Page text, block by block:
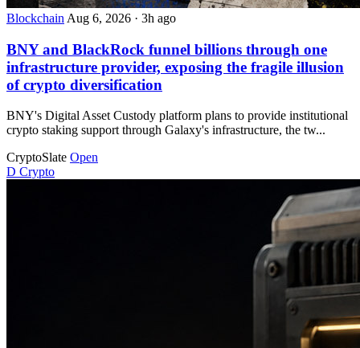
Blockchain Aug 6, 2026 · 3h ago
BNY and BlackRock funnel billions through one
infrastructure provider, exposing the fragile illusion
of crypto diversification
BNY's Digital Asset Custody platform plans to provide institutional
crypto staking support through Galaxy's infrastructure, the tw...
CryptoSlate Open
D Crypto